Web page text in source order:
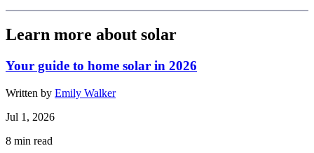
Learn more about solar
Your guide to home solar in 2026
Written by Emily Walker
Jul 1, 2026
8 min read